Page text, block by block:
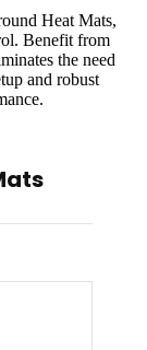
Heat Mats,
Benefit from
the need
and robust